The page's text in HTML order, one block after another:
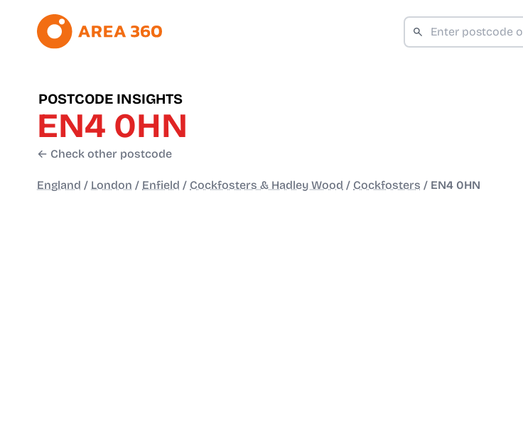
POSTCODE INSIGHTS
EN4 0HN
← Check other postcode
England / London / Enfield / Cockfosters & Hadley Wood / Cockfosters / EN4 0HN